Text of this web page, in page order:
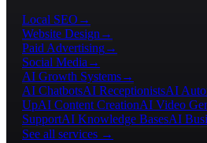
Local SEO →
Website Design →
Paid Advertising→
Social Media →
AI Growth Systems→
AI ChatbotsAI ReceptionistsAI
UpAI Content CreationAI Video
SupportAI Knowledge BasesAI
See all services →